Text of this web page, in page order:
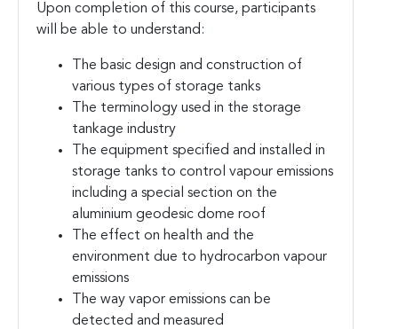
Upon completion of this course, participants
will be able to understand:
The basic design and construction of
various types of storage tanks
The terminology used in the storage
tankage industry
The equipment specified and installed in
storage tanks to control vapour emissions
including a special section on the
aluminium geodesic dome roof
The effect on health and the
environment due to hydrocarbon vapour
emissions
The way vapor emissions can be
detected and measured